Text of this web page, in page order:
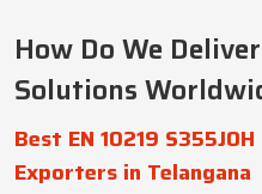
How Do We
Solutions
Best EN 10219
Exporters in Telangana